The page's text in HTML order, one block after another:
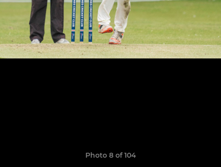
Photo 8 of 104